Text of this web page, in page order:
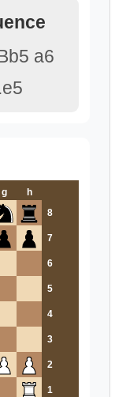
a6
g
h
8
7
6
5
4
3
2
1